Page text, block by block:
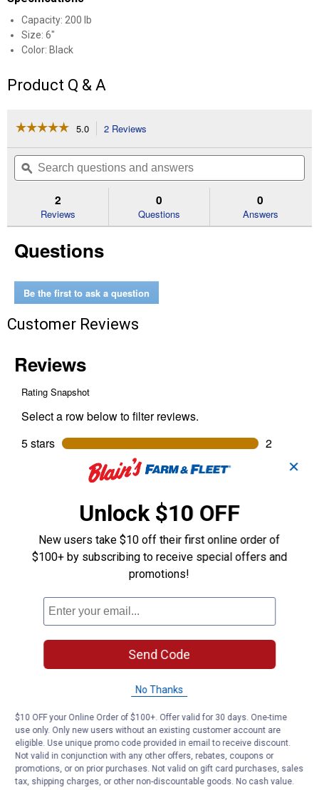
Capacity: 200 lb
Size: 6"
Color: Black
Product Q & A
☆☆☆☆☆
☆☆☆☆☆
of
Read
-
5.0 2 Reviews
will
navigate
to
reviews.
Search
questions
and
ϙ
2
Reviews
0
Questions
0
Answers
Questions
Be the first to ask a question
Customer Reviews
✕
Unlock $10 OFF
New users take $10 off their first online order of
$100+ by subscribing to receive special offers and
promotions!
Send Code
No Thanks
$10 OFF your Online Order of $100+. Offer valid for 30 days. One-time
use only. Only new users without an existing customer account are
eligible. Use unique promo code provided in email to receive discount.
Not valid in conjunction with any other offers, rebates, coupons or
promotions, or on prior purchases. Not valid on gift card purchases, sales
tax, shipping charges, or other non-discountable goods. No cash value.